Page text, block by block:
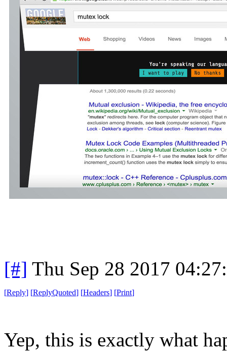
[#] Thu Sep 28 2017
[Reply] [ReplyQuoted] [Headers] [Print]
Yep, this is exactly what